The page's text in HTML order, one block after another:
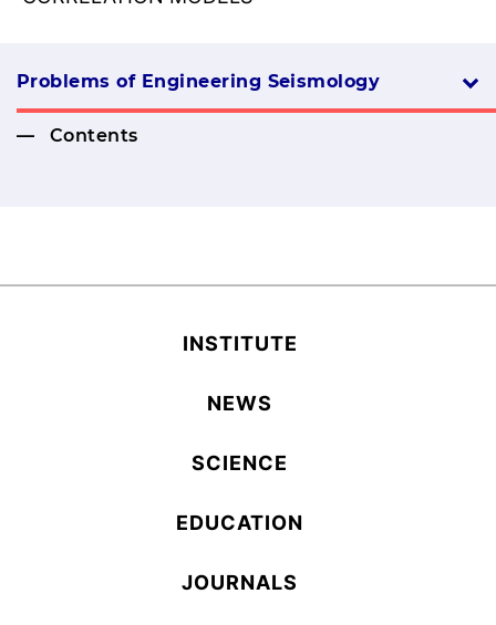
Problems of Engineering Seismology
Contents
INSTITUTE
NEWS
SCIENCE
EDUCATION
JOURNALS